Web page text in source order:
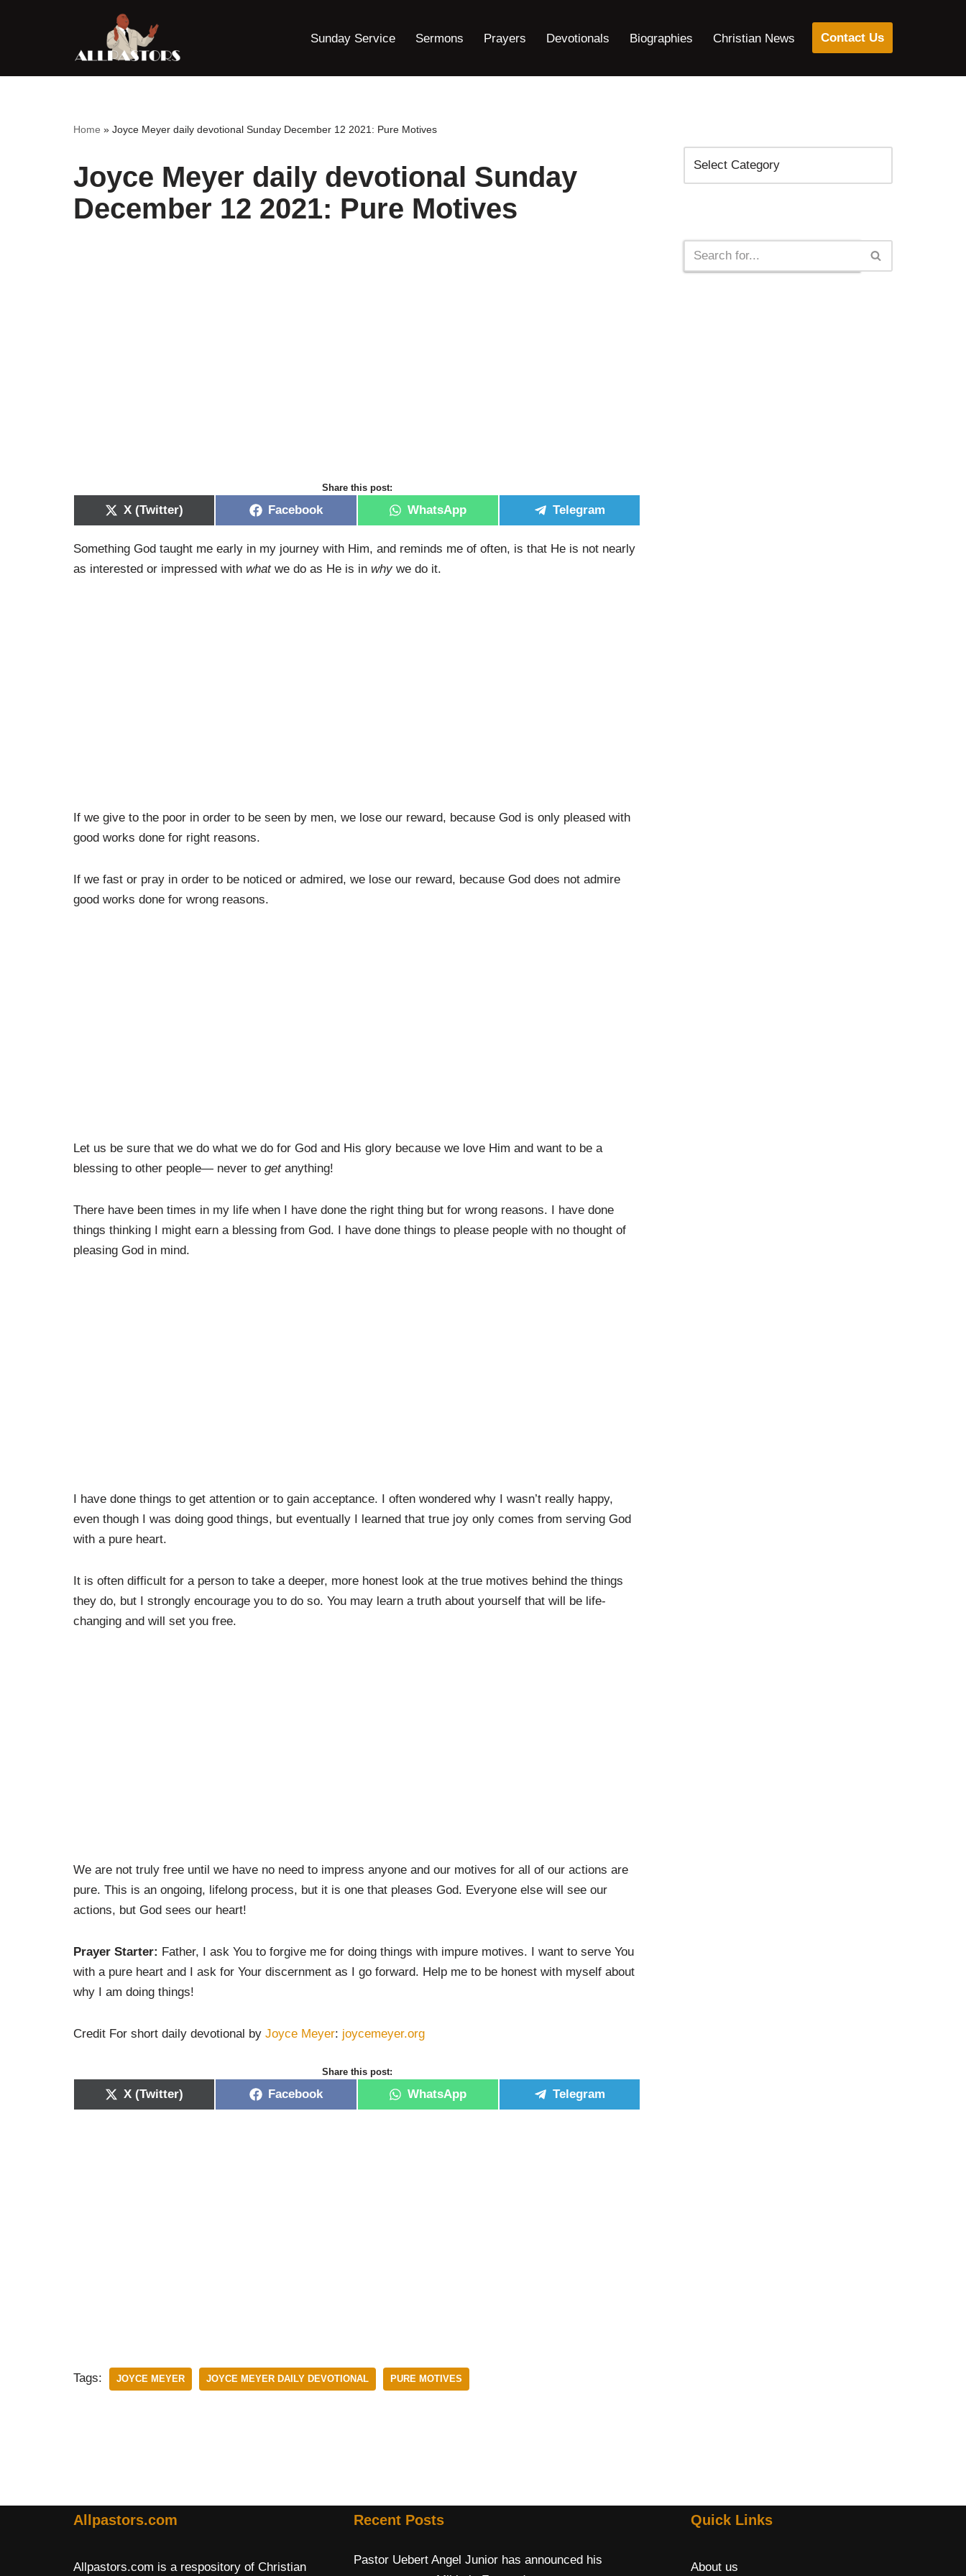
content
Sunday Service Sermons Prayers Devotionals Biographies Christian News Contact Us
Home » Joyce Meyer daily devotional Sunday December 12 2021: Pure Motives
Joyce Meyer daily devotional Sunday
December 12 2021: Pure Motives
Share this post:
X (Twitter) Facebook WhatsApp Telegram
Something God taught me early in my journey with Him, and reminds me of often, is that He is not nearly
as interested or impressed with what we do as He is in why we do it.
If we give to the poor in order to be seen by men, we lose our reward, because God is only pleased with
good works done for right reasons.
If we fast or pray in order to be noticed or admired, we lose our reward, because God does not admire
good works done for wrong reasons.
Let us be sure that we do what we do for God and His glory because we love Him and want to be a
blessing to other people— never to get anything!
There have been times in my life when I have done the right thing but for wrong reasons. I have done
things thinking I might earn a blessing from God. I have done things to please people with no thought of
pleasing God in mind.
I have done things to get attention or to gain acceptance. I often wondered why I wasn’t really happy,
even though I was doing good things, but eventually I learned that true joy only comes from serving God
with a pure heart.
It is often difficult for a person to take a deeper, more honest look at the true motives behind the things
they do, but I strongly encourage you to do so. You may learn a truth about yourself that will be life-
changing and will set you free.
We are not truly free until we have no need to impress anyone and our motives for all of our actions are
pure. This is an ongoing, lifelong process, but it is one that pleases God. Everyone else will see our
actions, but God sees our heart!
Prayer Starter: Father, I ask You to forgive me for doing things with impure motives. I want to serve You
with a pure heart and I ask for Your discernment as I go forward. Help me to be honest with myself about
why I am doing things!
Credit For short daily devotional by Joyce Meyer: joycemeyer.org
Share this post:
X (Twitter) Facebook WhatsApp Telegram
Tags: JOYCE MEYER JOYCE MEYER DAILY DEVOTIONAL PURE MOTIVES
Allpastors.com
Allpastors.com is a respository of Christian
Recent Posts
Pastor Uebert Angel Junior has announced his
Quick Links
About us